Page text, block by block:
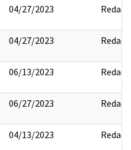
04/27/2023 Redact
04/27/2023 Redact
06/13/2023 Redact
06/27/2023 Redact
04/13/2023 Redact